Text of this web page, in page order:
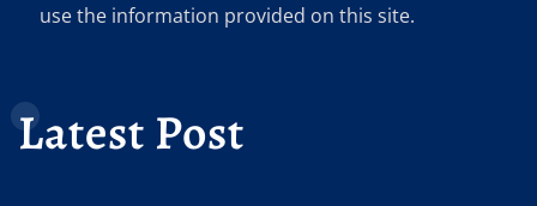
use the information provided on this site.
Latest Post